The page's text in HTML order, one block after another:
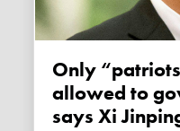
Only “patriots” should be
allowed to
says Xi